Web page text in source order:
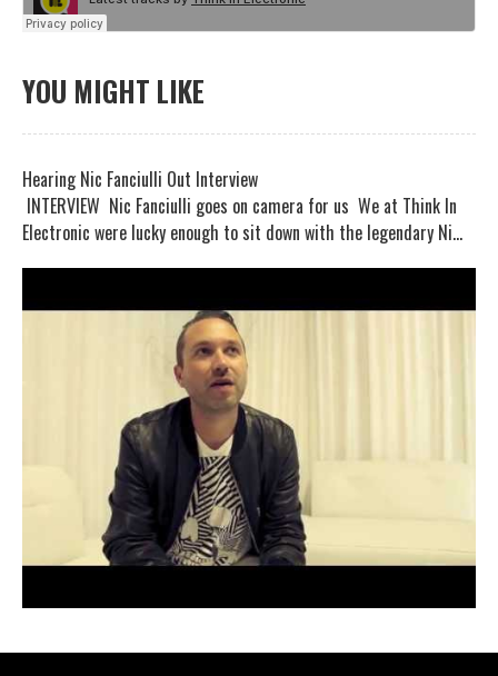
YOU MIGHT LIKE
Hearing Nic Fanciulli Out Interview
INTERVIEW Nic Fanciulli goes on camera for us We at Think In
Electronic were lucky enough to sit down with the legendary Ni...